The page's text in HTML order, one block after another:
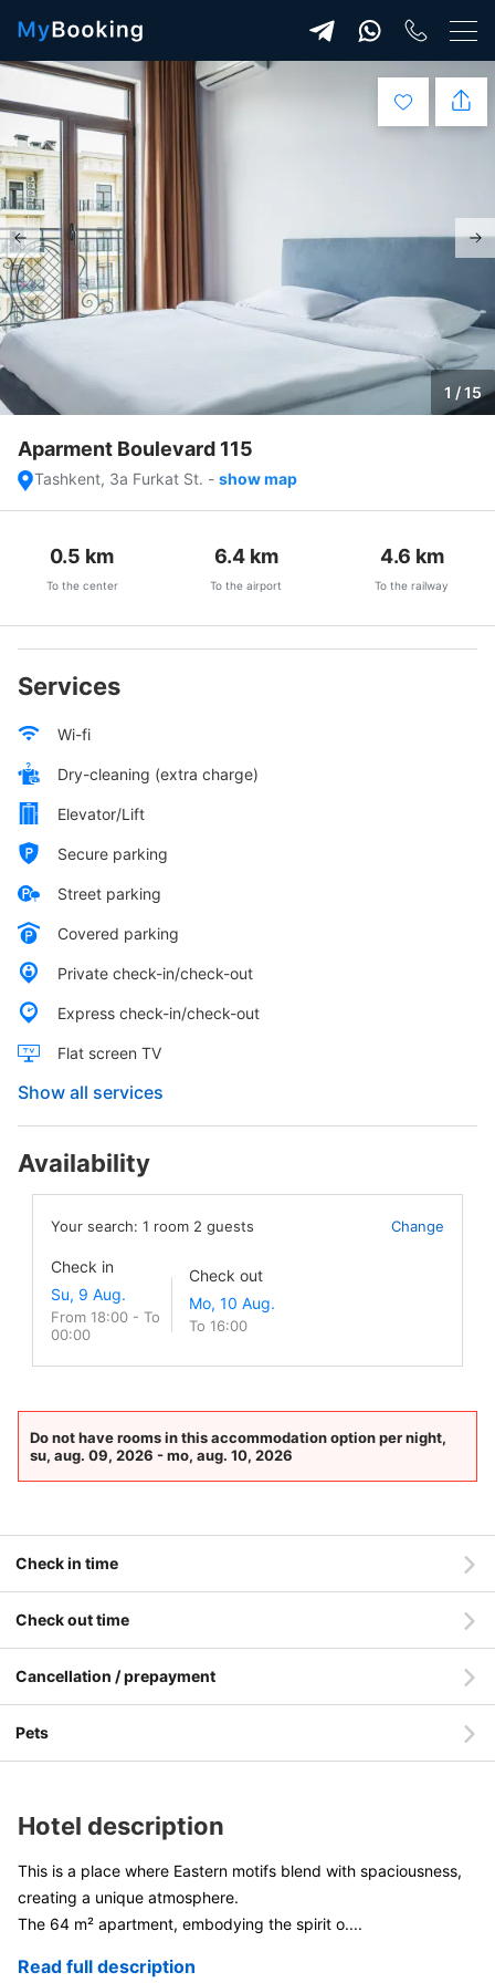
1 / 15
Aparment Boulevard 115
Tashkent, 3a Furkat St. - show map
0.5 km
To the center
6.4km
To the airport
4.6 km
To the railway
Services
Wi-fi
Dry-cleaning (extra charge)
Elevator/Lift
Secure parking
Street parking
Covered parking
Private check-in/check-out
Express check-in/check-out
Flat screen TV
Show all services
Availability
Your search: 1 room 2 guests Change
Check in
From 18:00 - To
00:00
Check out
To 16:00
Do not have rooms in this accommodation option per night,
su, aug. 09, 2026 - mo, aug. 10, 2026
Check in time
Check out time
Cancellation / prepayment
Pets
Hotel description
This is a place where Eastern motifs blend with spaciousness,
creating a unique atmosphere.
The 64 m² apartment, embodying the spirit o....
Read full description